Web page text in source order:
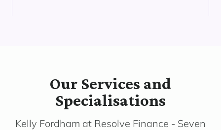
Our Services and
Specialisations
Kelly Fordham at Resolve Finance - Seven